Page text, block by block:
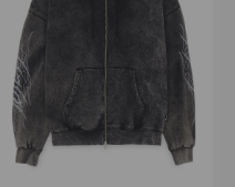
Hoodie